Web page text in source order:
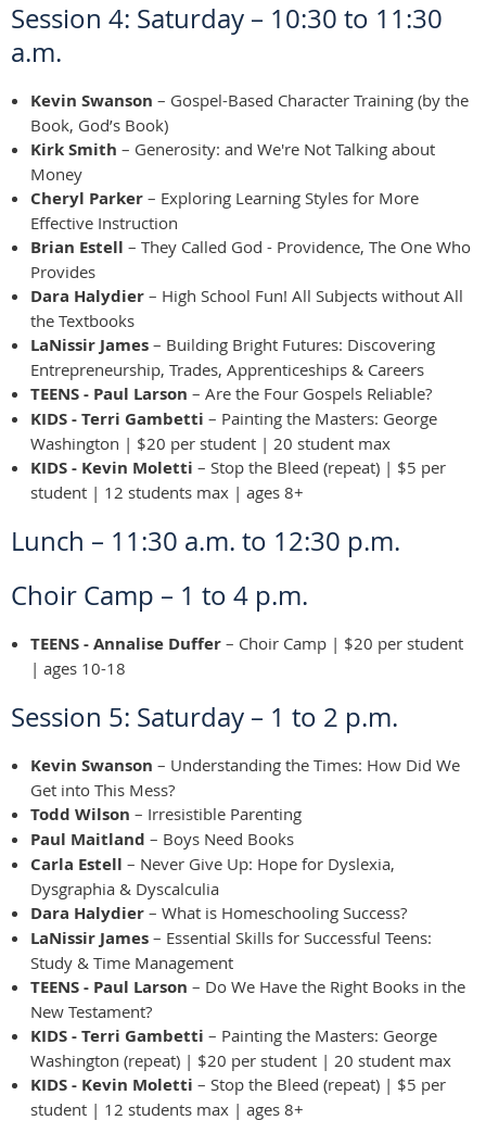
Session 4: Saturday – 10:30 to 11:30
a.m.
Kevin Swanson – Gospel-Based Character Training (by the
Book, God’s Book)
Kirk Smith – Generosity: and We're Not Talking about
Money
Cheryl Parker – Exploring Learning Styles for More
Effective Instruction
Brian Estell – They Called God - Providence, The One Who
Provides
Dara Halydier – High School Fun! All Subjects without All
the Textbooks
LaNissir James – Building Bright Futures: Discovering
Entrepreneurship, Trades, Apprenticeships & Careers
TEENS - Paul Larson – Are the Four Gospels Reliable?
KIDS - Terri Gambetti – Painting the Masters: George
Washington | $20 per student | 20 student max
KIDS - Kevin Moletti – Stop the Bleed (repeat) | $5 per
student | 12 students max | ages 8+
Lunch – 11:30 a.m. to 12:30 p.m.
Choir Camp – 1 to 4 p.m.
TEENS - Annalise Duffer – Choir Camp | $20 per student
| ages 10-18
Session 5: Saturday – 1 to 2 p.m.
Kevin Swanson – Understanding the Times: How Did We
Get into This Mess?
Todd Wilson – Irresistible Parenting
Paul Maitland – Boys Need Books
Carla Estell – Never Give Up: Hope for Dyslexia,
Dysgraphia & Dyscalculia
Dara Halydier – What is Homeschooling Success?
LaNissir James – Essential Skills for Successful Teens:
Study & Time Management
TEENS - Paul Larson – Do We Have the Right Books in the
New Testament?
KIDS - Terri Gambetti – Painting the Masters: George
Washington (repeat) | $20 per student | 20 student max
KIDS - Kevin Moletti – Stop the Bleed (repeat) | $5 per
student | 12 students max | ages 8+